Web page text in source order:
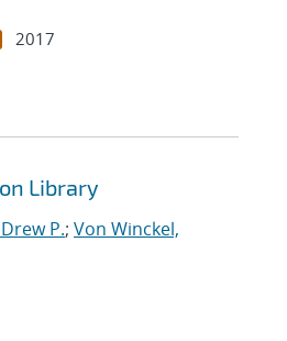
2017
Library
P.; Von Winckel,